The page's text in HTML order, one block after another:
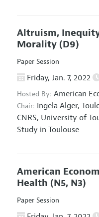
Altruism,
Morality (D9)
Paper Session
Friday, Jan. 7, 2022
Hosted By: American
Chair: Ingela Alger,
CNRS, University of
Study in Toulouse
American
Health (N5, N3)
Paper Session